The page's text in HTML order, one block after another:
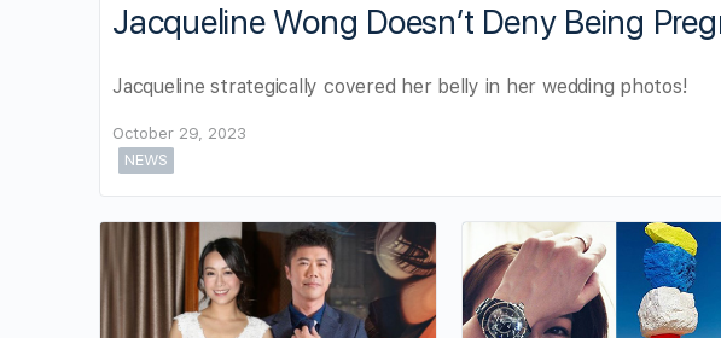
Jacqueline Wong Doesn’t Deny Being
Jacqueline strategically covered her belly in her wedding photos!
October 29, 2023
NEWS